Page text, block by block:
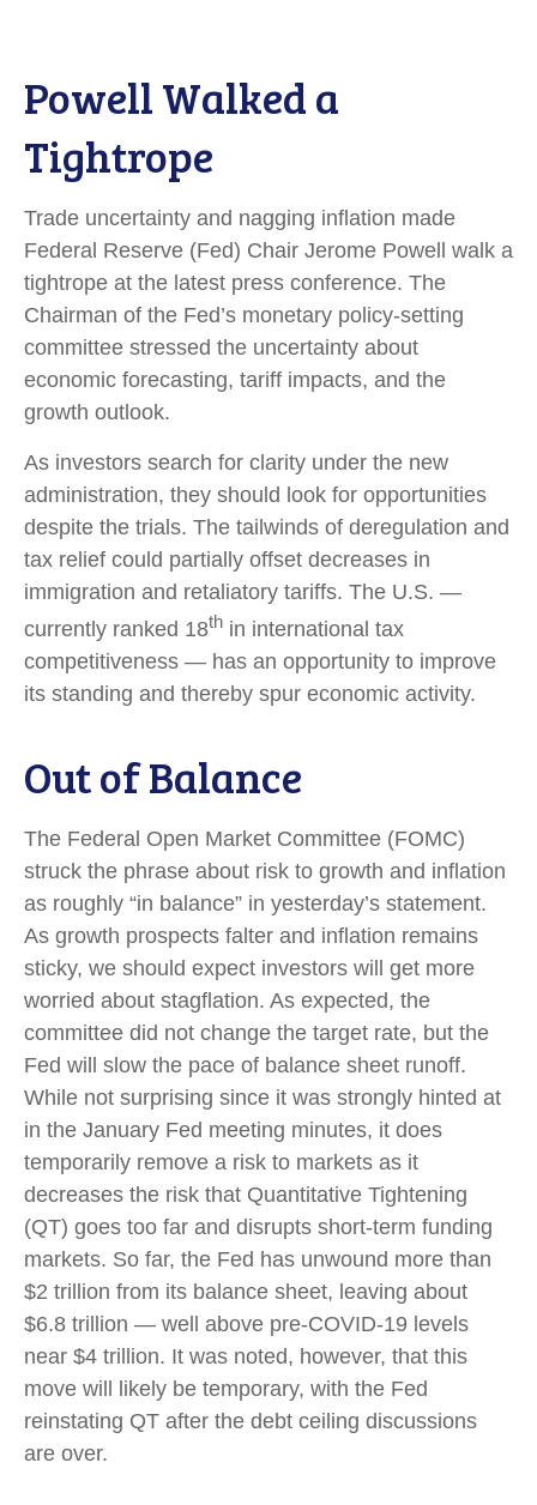
Powell Walked a
Tightrope
Trade uncertainty and nagging inflation made
Federal Reserve (Fed) Chair Jerome Powell walk a
tightrope at the latest press conference. The
Chairman of the Fed’s monetary policy-setting
committee stressed the uncertainty about
economic forecasting, tariff impacts, and the
growth outlook.
As investors search for clarity under the new
administration, they should look for opportunities
despite the trials. The tailwinds of deregulation and
tax relief could partially offset decreases in
immigration and retaliatory tariffs. The U.S. —
currently ranked 18th in international tax
competitiveness — has an opportunity to improve
its standing and thereby spur economic activity.
Out of Balance
The Federal Open Market Committee (FOMC)
struck the phrase about risk to growth and inflation
as roughly “in balance” in yesterday’s statement.
As growth prospects falter and inflation remains
sticky, we should expect investors will get more
worried about stagflation. As expected, the
committee did not change the target rate, but the
Fed will slow the pace of balance sheet runoff.
While not surprising since it was strongly hinted at
in the January Fed meeting minutes, it does
temporarily remove a risk to markets as it
decreases the risk that Quantitative Tightening
(QT) goes too far and disrupts short-term funding
markets. So far, the Fed has unwound more than
$2 trillion from its balance sheet, leaving about
$6.8 trillion — well above pre-COVID-19 levels
near $4 trillion. It was noted, however, that this
move will likely be temporary, with the Fed
reinstating QT after the debt ceiling discussions
are over.